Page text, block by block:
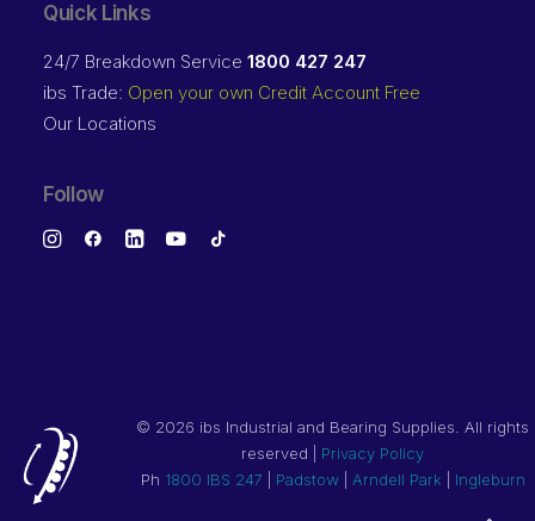
Quick Links
24/7 Breakdown Service 1800 427 247
ibs Trade: Open your own Credit Account Free
Our Locations
Follow
© 2026 ibs Industrial and Bearing Supplies. All rights
reserved | Privacy Policy
Ph 1800 IBS 247 Padstow| Arndell Park Ingleburn